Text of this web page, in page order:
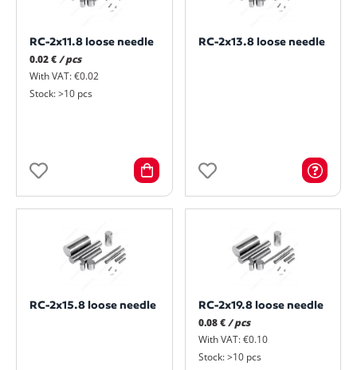
RC-2x11.8 loose needle
0.02 €/ pcs
With VAT: €0.02
Stock: >10 pcs
RC-2x13.8 loose needle
RC-2x15.8 loose needle
RC-2x19.8 loose needle
0.08 € / pcs
With VAT: €0.10
Stock: >10 pcs